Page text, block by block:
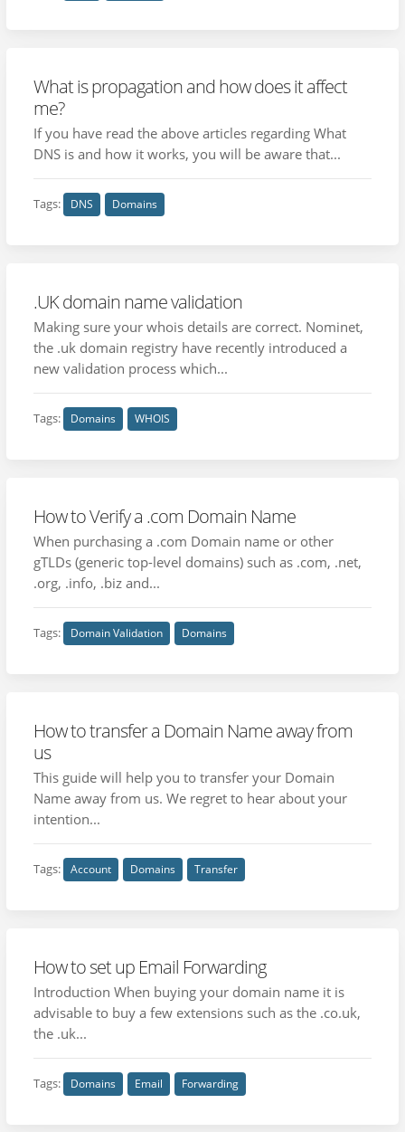
What is propagation and how does it affect
me?
If you have read the above articles regarding What
DNS is and how it works, you will be aware that...
Tags: DNS Domains
.UK domain name validation
Making sure your whois details are correct. Nominet,
the .uk domain registry have recently introduced a
new validation process which...
Tags: Domains WHOIS
How to Verify a .com Domain Name
When purchasing a .com Domain name or other
gTLDs (generic top-level domains) such as .com, .net,
.org, .info, .biz and...
Tags: Domain Validation Domains
How to transfer a Domain Name away from
us
This guide will help you to transfer your Domain
Name away from us. We regret to hear about your
intention...
Tags: Account Domains Transfer
How to set up Email Forwarding
Introduction When buying your domain name it is
advisable to buy a few extensions such as the .co.uk,
the .uk...
Tags: Domains Email Forwarding